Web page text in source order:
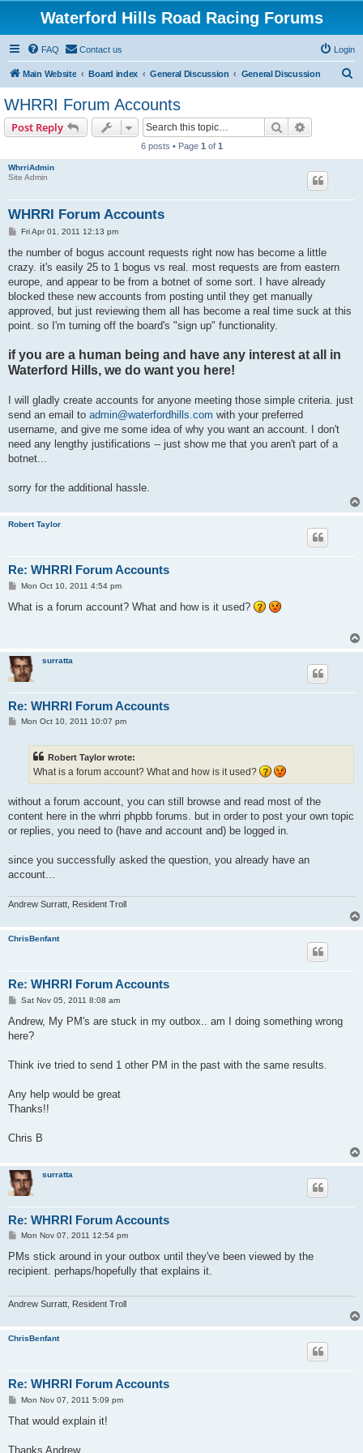
Waterford Hills Road Racing Forums
FAQ Contact us Login
Main Website Board index General Discussion General Discussion
WHRRI Forum Accounts
Post Reply Search
6 posts • Page 1 of 1
WhrriAdmin
Site Admin
WHRRI Forum Accounts
P
s
Fri Apr 01, 2011 12:13 pm
the number of bogus account requests right now has become a little
crazy. it's easily 25 to 1 bogus vs real. most requests are from eastern
europe, and appear to be from a botnet of some sort. I have already
blocked these new accounts from posting until they get manually
approved, but just reviewing them all has become a real time suck at this
point. so I'm turning off the board's "sign up" functionality.
if you are a human being and have any interest at all in
Waterford Hills, we do want you here!
I will gladly create accounts for anyone meeting those simple criteria. just
send an email to admin@waterfordhills.com with your preferred
username, and give me some idea of why you want an account. I don't
need any lengthy justifications -- just show me that you aren't part of a
botnet...
sorry for the additional hassle.
Robert Taylor
Re: WHRRI Forum Accounts
P
s
Mon Oct 10, 2011 4:54 pm
What is a forum account? What and how is it used?
surratta
Re: WHRRI Forum Accounts
PMon Oct 10, 2011 10:07 pm
Robert Taylor wrote:
What is a forum account? What and how is it used?
without a forum account, you can still browse and read most of the
content here in the whrri phpbb forums. but in order to post your own topic
or replies, you need to (have and account and) be logged in.
since you successfully asked the question, you already have an
account...
Andrew Surratt, Resident Troll
ChrisBenfant
Re: WHRRI Forum Accounts
P
s
Sat Nov 05, 2011 8:08 am
Andrew, My PM's are stuck in my outbox.. am I doing something wrong
here?
Think ive tried to send 1 other PM in the past with the same results.
Any help would be great
Thanks!!
Chris B
surratta
Re: WHRRI Forum Accounts
P
s
Mon Nov 07, 2011 12:54 pm
PMs stick around in your outbox until they've been viewed by the
recipient. perhaps/hopefully that explains it.
Andrew Surratt, Resident Troll
ChrisBenfant
Re: WHRRI Forum Accounts
P
s
Mon Nov 07, 2011 5:09 pm
That would explain it!
Thanks Andrew